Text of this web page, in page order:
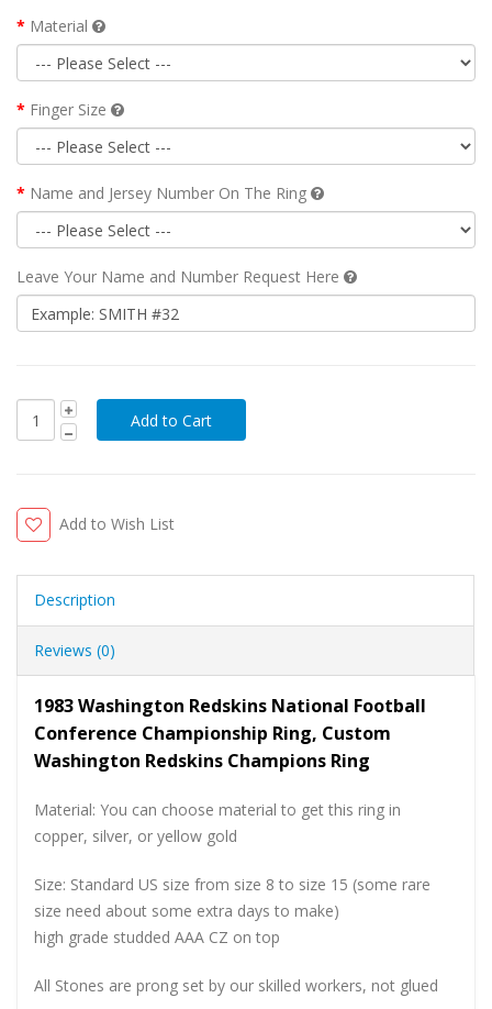
Material
Finger Size
Name and Jersey Number On The Ring
Leave Your Name and Number Request Here
Add to Wish List
Description
Reviews (0)
1983 Washington Redskins National Football
Conference Championship Ring, Custom
Washington Redskins Champions Ring
Material: You can choose material to get this ring in
copper, silver, or yellow gold
Size: Standard US size from size 8 to size 15 (some rare
size need about some extra days to make)
high grade studded AAA CZ on top
All Stones are prong set by our skilled workers, not glued